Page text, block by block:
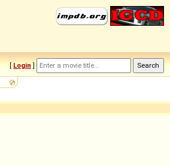
[ Login ]